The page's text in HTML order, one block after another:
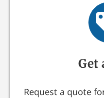
Get
Request a quote